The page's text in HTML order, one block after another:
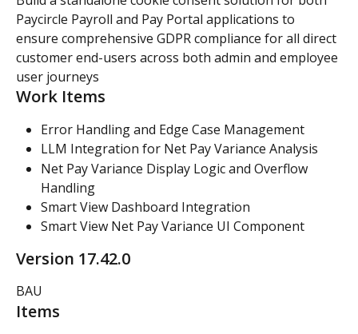
Paycircle Payroll and Pay Portal applications to
ensure comprehensive GDPR compliance for all direct
customer end-users across both admin and employee
user journeys
Work Items
Error Handling and Edge Case Management
LLM Integration for Net Pay Variance Analysis
Net Pay Variance Display Logic and Overflow
Handling
Smart View Dashboard Integration
Smart View Net Pay Variance UI Component
Version 17.42.0
BAU
Items